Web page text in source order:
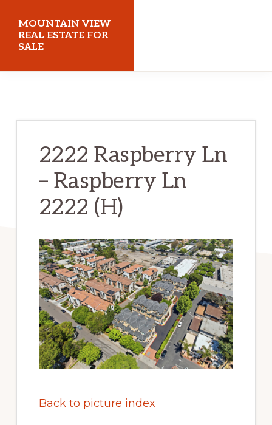
main
content
primary
sidebar
MOUNTAIN VIEW
REAL ESTATE FOR
SALE
2222 Raspberry Ln
– Raspberry Ln
2222 (H)
Back to picture index